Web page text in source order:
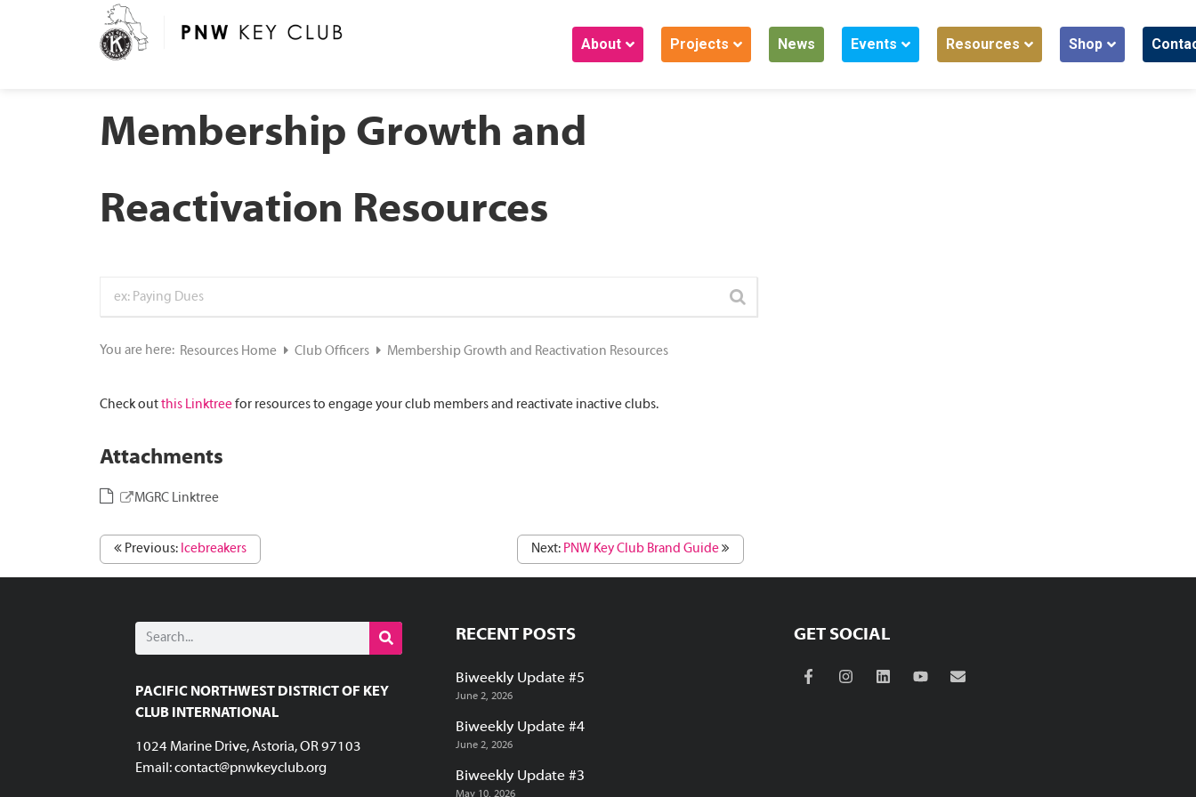
About Projects News Events Resources Shop
Membership Growth and
Reactivation Resources
You are here: Resources Home Club Officers Membership Growth and Reactivation Resources
Check outthis Linktreefor resources to engage your club members and reactivate inactive clubs.
Attachments
MGRC Linktree
Previous: Icebreakers Next: PNW Key Club Brand Guide
PACIFIC NORTHWEST DISTRICT OF KEY
CLUB INTERNATIONAL
1024 Marine Drive, Astoria, OR 97103
Email:contact@pnwkeyclub.org
RECENT POSTS
Biweekly Update #5
June 2, 2026
Biweekly Update #4
June 2, 2026
Biweekly Update #3
May 10, 2026
GET SOCIAL